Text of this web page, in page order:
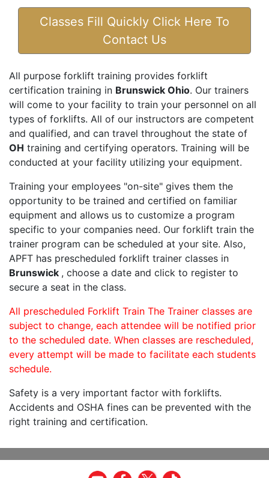
Classes Fill Quickly Click Here To
Contact Us
All purpose forklift training provides forklift
certification training in Brunswick Ohio. Our trainers
will come to your facility to train your personnel on all
types of forklifts. All of our instructors are competent
and qualified, and can travel throughout the state of
OH training and certifying operators. Training will be
conducted at your facility utilizing your equipment.
Training your employees "on-site" gives them the
opportunity to be trained and certified on familiar
equipment and allows us to customize a program
specific to your companies need. Our forklift train the
trainer program can be scheduled at your site. Also,
APFT has prescheduled forklift trainer classes in
Brunswick , choose a date and click to register to
secure a seat in the class.
All prescheduled Forklift Train The Trainer classes are
subject to change, each attendee will be notified prior
to the scheduled date. When classes are rescheduled,
every attempt will be made to facilitate each students
schedule.
Safety is a very important factor with forklifts.
Accidents and OSHA fines can be prevented with the
right training and certification.